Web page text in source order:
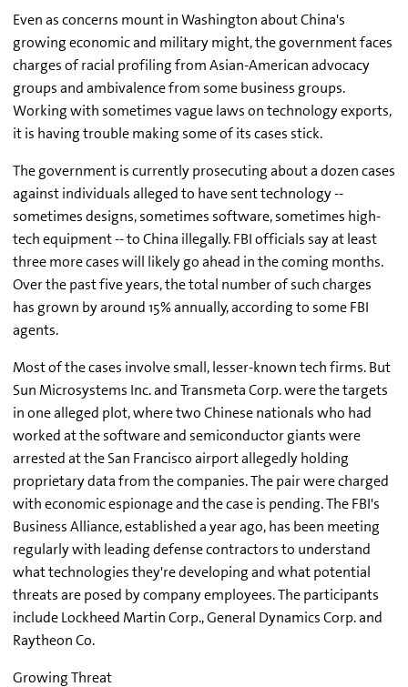
Even as concerns mount in Washington about China's
growing economic and military might, the government faces
charges of racial profiling from Asian-American advocacy
groups and ambivalence from some business groups.
Working with sometimes vague laws on technology exports,
it is having trouble making some of its cases stick.
The government is currently prosecuting about a dozen cases
against individuals alleged to have sent technology --
sometimes designs, sometimes software, sometimes high-
tech equipment -- to China illegally. FBI officials say at least
three more cases will likely go ahead in the coming months.
Over the past five years, the total number of such charges
has grown by around 15% annually, according to some FBI
agents.
Most of the cases involve small, lesser-known tech firms. But
Sun Microsystems Inc. and Transmeta Corp. were the targets
in one alleged plot, where two Chinese nationals who had
worked at the software and semiconductor giants were
arrested at the San Francisco airport allegedly holding
proprietary data from the companies. The pair were charged
with economic espionage and the case is pending. The FBI's
Business Alliance, established a year ago, has been meeting
regularly with leading defense contractors to understand
what technologies they're developing and what potential
threats are posed by company employees. The participants
include Lockheed Martin Corp., General Dynamics Corp. and
Raytheon Co.
Growing Threat